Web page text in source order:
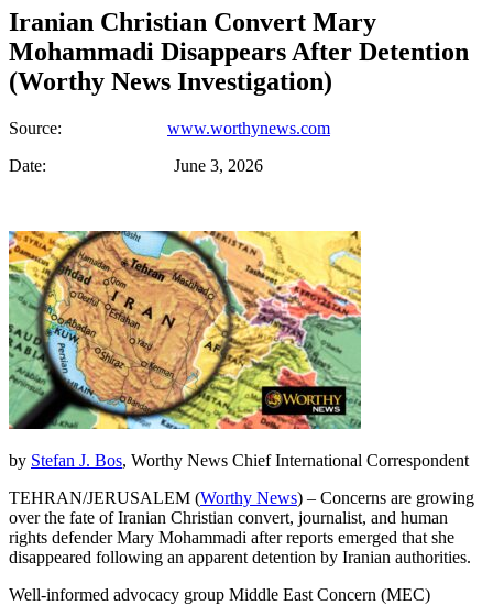
Iranian Christian Convert Mary
Mohammadi Disappears After Detention
(Worthy News Investigation)
Source: www.worthynews.com
Date: June 3, 2026
by Stefan J. Bos, Worthy News Chief International Correspondent
TEHRAN/JERUSALEM (Worthy News) – Concerns are growing
over the fate of Iranian Christian convert, journalist, and human
rights defender Mary Mohammadi after reports emerged that she
disappeared following an apparent detention by Iranian authorities.
Well-informed advocacy group Middle East Concern (MEC)